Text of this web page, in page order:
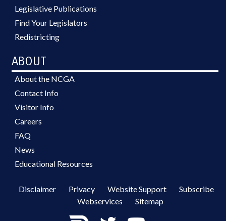
Legislative Publications
Find Your Legislators
Redistricting
ABOUT
About the NCGA
Contact Info
Visitor Info
Careers
FAQ
News
Educational Resources
Disclaimer Privacy Website Support
Subscribe
Webservices
Sitemap